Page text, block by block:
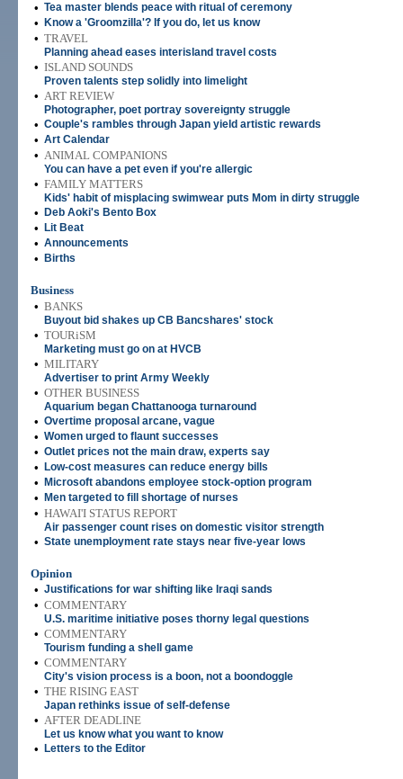
• Tea master blends peace with ritual of ceremony
• Know a 'Groomzilla'? If you do, let us know
• TRAVEL
Planning ahead eases interisland travel costs
• ISLAND SOUNDS
Proven talents step solidly into limelight
• ART REVIEW
Photographer, poet portray sovereignty struggle
• Couple's rambles through Japan yield artistic rewards
• Art Calendar
• ANIMAL COMPANIONS
You can have a pet even if you're allergic
• FAMILY MATTERS
Kids' habit of misplacing swimwear puts Mom in dirty struggle
• Deb Aoki's Bento Box
• Lit Beat
• Announcements
• Births
Business
• BANKS
Buyout bid shakes up CB Bancshares' stock
• TOURiSM
Marketing must go on at HVCB
• MILITARY
Advertiser to print Army Weekly
• OTHER BUSINESS
Aquarium began Chattanooga turnaround
• Overtime proposal arcane, vague
• Women urged to flaunt successes
• Outlet prices not the main draw, experts say
• Low-cost measures can reduce energy bills
• Microsoft abandons employee stock-option program
• Men targeted to fill shortage of nurses
• HAWAI'I STATUS REPORT
Air passenger count rises on domestic visitor strength
• State unemployment rate stays near five-year lows
Opinion
• Justifications for war shifting like Iraqi sands
• COMMENTARY
U.S. maritime initiative poses thorny legal questions
• COMMENTARY
Tourism funding a shell game
• COMMENTARY
City's vision process is a boon, not a boondoggle
• THE RISING EAST
Japan rethinks issue of self-defense
• AFTER DEADLINE
Let us know what you want to know
• Letters to the Editor